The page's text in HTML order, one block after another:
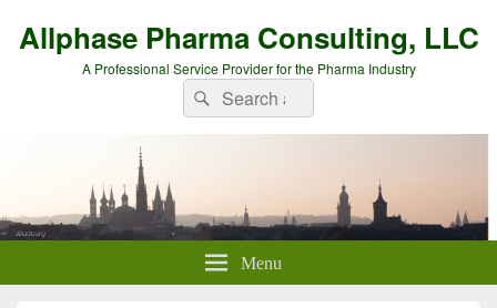
Allphase Pharma Consulting, LLC
A Professional Service Provider for the Pharma Industry
Search
for:
Search
Menu